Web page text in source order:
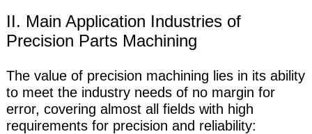
II. Main Application Industries of
Precision Parts Machining
The value of precision machining lies in its ability
to meet the industry needs of no margin for
error, covering almost all fields with high
requirements for precision and reliability: